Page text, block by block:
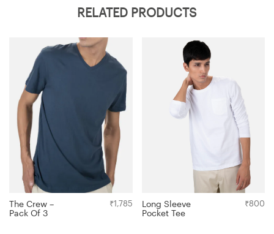
RELATED PRODUCTS
The Crew –
Pack Of 3
₹1,785
Long Sleeve
Pocket Tee
₹800